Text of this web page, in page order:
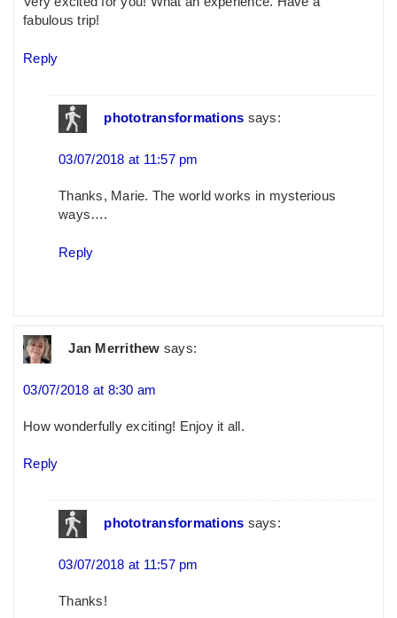
fabulous trip!
Reply
phototransformations says:
03/07/2018 at 11:57 pm
Thanks, Marie. The world works in mysterious
ways….
Reply
Jan Merrithew says:
03/07/2018 at 8:30 am
How wonderfully exciting! Enjoy it all.
Reply
phototransformations says:
03/07/2018 at 11:57 pm
Thanks!